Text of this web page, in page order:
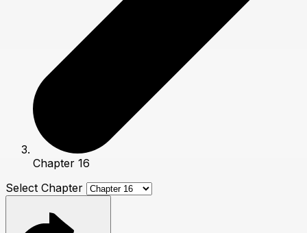
Chapter 16
Select Chapter